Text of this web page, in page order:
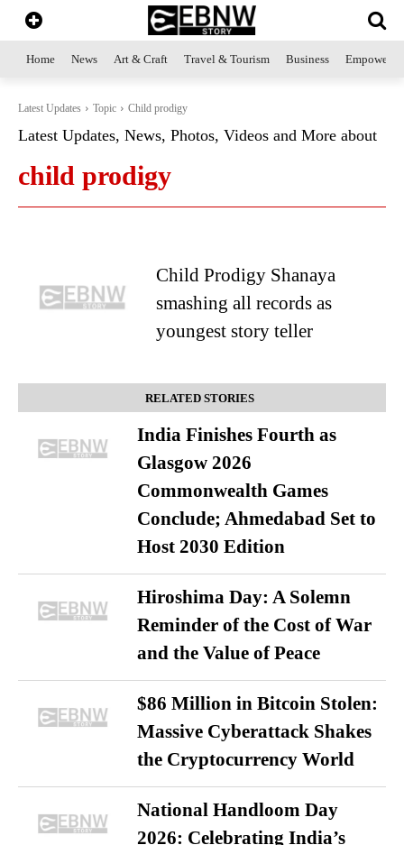
Home News Art & Craft Travel & Tourism Business
Latest Updates Topic Child prodigy
Latest Updates, News, Photos, Videos and More about
child prodigy
Child Prodigy Shanaya
smashing all records as
youngest story teller
RELATED STORIES
India Finishes Fourth as
Glasgow 2026
Commonwealth Games
Conclude; Ahmedabad Set to
Host 2030 Edition
Hiroshima Day: A Solemn
Reminder of the Cost of War
and the Value of Peace
$86 Million in Bitcoin Stolen:
Massive Cyberattack Shakes
the Cryptocurrency World
National Handloom Day
2026: Celebrating India’s